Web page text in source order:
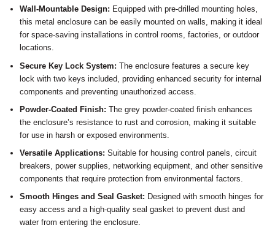
Wall-Mountable Design: Equipped with pre-drilled mounting holes,
this metal enclosure can be easily mounted on walls, making it ideal
for space-saving installations in control rooms, factories, or outdoor
locations.
Secure Key Lock System: The enclosure features a secure key
lock with two keys included, providing enhanced security for internal
components and preventing unauthorized access.
Powder-Coated Finish: The grey powder-coated finish enhances
the enclosure’s resistance to rust and corrosion, making it suitable
for use in harsh or exposed environments.
Versatile Applications: Suitable for housing control panels, circuit
breakers, power supplies, networking equipment, and other sensitive
components that require protection from environmental factors.
Smooth Hinges and Seal Gasket: Designed with smooth hinges for
easy access and a high-quality seal gasket to prevent dust and
water from entering the enclosure.